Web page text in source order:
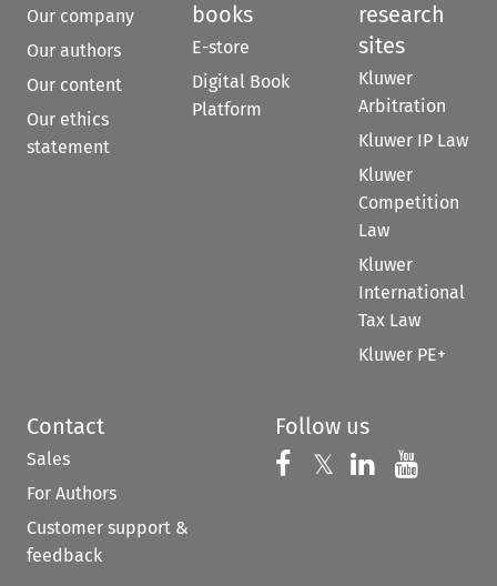
Our company
Our authors
Our content
Our ethics
statement
books
E-store
Digital Book
Platform
research
sites
Kluwer
Arbitration
Kluwer IP Law
Kluwer
Competition
Law
Kluwer
International
Tax Law
Kluwer PE+
Contact
Sales
For Authors
Customer support &
feedback
Follow us
Follow us on
𝕏 Follow us on
Follow us